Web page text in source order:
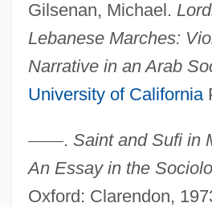
Gilsenan, Michael.
Lebanese Marches:
Narrative in an Arab
University of California
——. Saint and Sufi in
An Essay in the
Oxford: Clarendon,